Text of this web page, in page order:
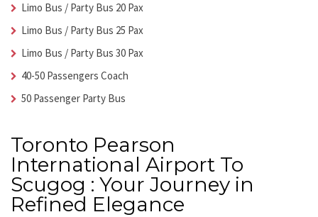
Limo Bus / Party Bus 20 Pax
Limo Bus / Party Bus 25 Pax
Limo Bus / Party Bus 30 Pax
40-50 Passengers Coach
50 Passenger Party Bus
Toronto Pearson
International Airport To
Scugog : Your Journey in
Refined Elegance